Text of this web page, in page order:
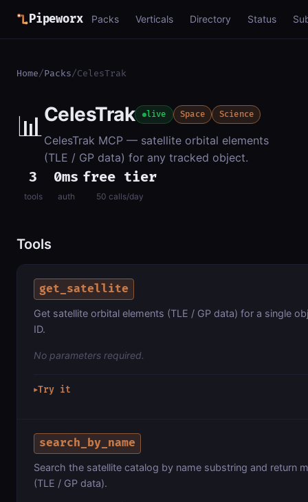
Pipeworx Packs Verticals Directory Status
Home/Packs/CelesTrak
📊CelesTrak live Space Science
CelesTrak MCP — satellite orbital elements
(TLE / GP data) for any tracked object.
3
tools
0ms
auth
free tier
50 calls/day
Tools
get_satellite
Get satellite orbital elements (TLE / GP data) for a single
ID.
No parameters required.
▶Try it
search_by_name
Search the satellite catalog by name substring and return
(TLE / GP data).